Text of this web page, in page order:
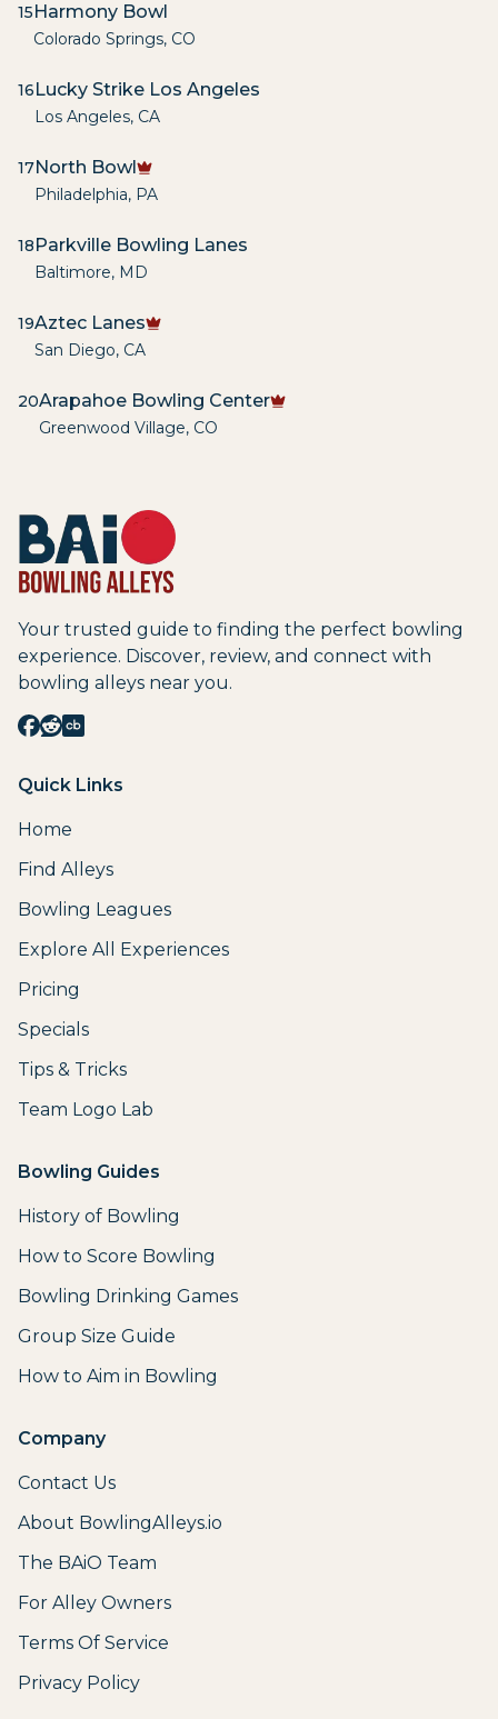
15Harmony Bowl
Colorado Springs, CO
16Lucky Strike Los Angeles
Los Angeles, CA
17North Bowl
Philadelphia, PA
18Parkville Bowling Lanes
Baltimore, MD
19Aztec Lanes
San Diego, CA
20Arapahoe Bowling Center
Greenwood Village, CO
Your trusted guide to finding the perfect bowling
experience. Discover, review, and connect with
bowling alleys near you.
Quick Links
Home
Find Alleys
Bowling Leagues
Explore All Experiences
Pricing
Specials
Tips & Tricks
Team Logo Lab
Bowling Guides
History of Bowling
How to Score Bowling
Bowling Drinking Games
Group Size Guide
How to Aim in Bowling
Company
Contact Us
About BowlingAlleys.io
The BAiO Team
For Alley Owners
Terms Of Service
Privacy Policy